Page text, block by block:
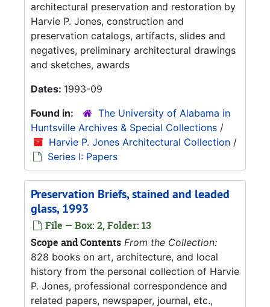
architectural preservation and restoration by
Harvie P. Jones, construction and
preservation catalogs, artifacts, slides and
negatives, preliminary architectural drawings
and sketches, awards
Dates: 1993-09
Found in:
The University of Alabama in
Huntsville Archives & Special Collections /
Harvie P. Jones Architectural Collection /
Series I: Papers
Preservation Briefs, stained and leaded
glass, 1993
File — Box: 2, Folder: 13
Scope and Contents From the Collection:
828 books on art, architecture, and local
history from the personal collection of Harvie
P. Jones, professional correspondence and
related papers, newspaper, journal, etc.,